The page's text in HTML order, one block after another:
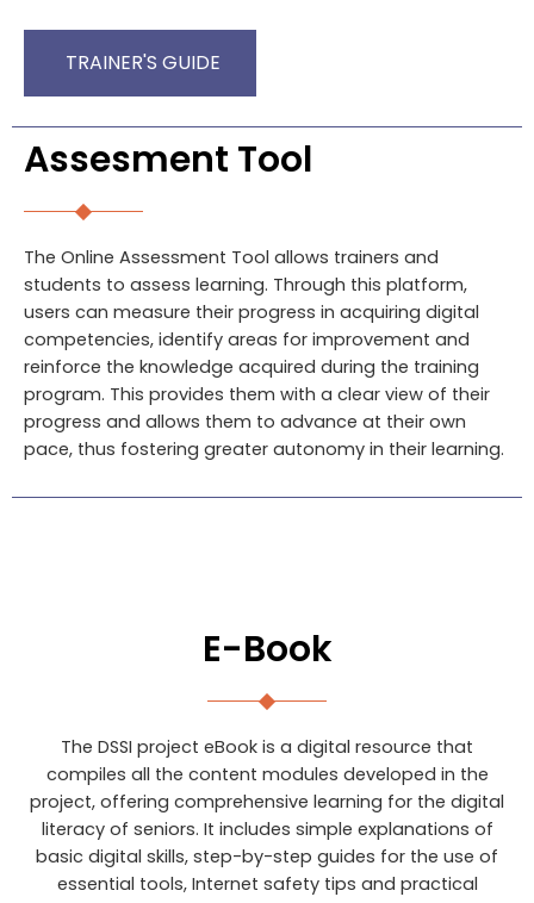
TRAINER'S GUIDE
Assesment Tool
The Online Assessment Tool allows trainers and
students to assess learning. Through this platform,
users can measure their progress in acquiring digital
competencies, identify areas for improvement and
reinforce the knowledge acquired during the training
program. This provides them with a clear view of their
progress and allows them to advance at their own
pace, thus fostering greater autonomy in their learning.
E-Book
The DSSI project eBook is a digital resource that
compiles all the content modules developed in the
project, offering comprehensive learning for the digital
literacy of seniors. It includes simple explanations of
basic digital skills, step-by-step guides for the use of
essential tools, Internet safety tips and practical